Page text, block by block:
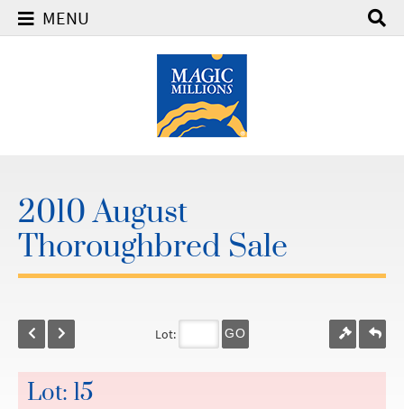
MENU
2010 August
Thoroughbred Sale
Lot: GO
Lot: 15